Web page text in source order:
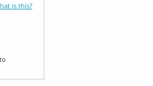
is this?